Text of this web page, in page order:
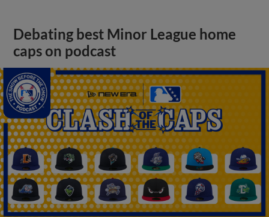
Debating best Minor League home
caps on podcast